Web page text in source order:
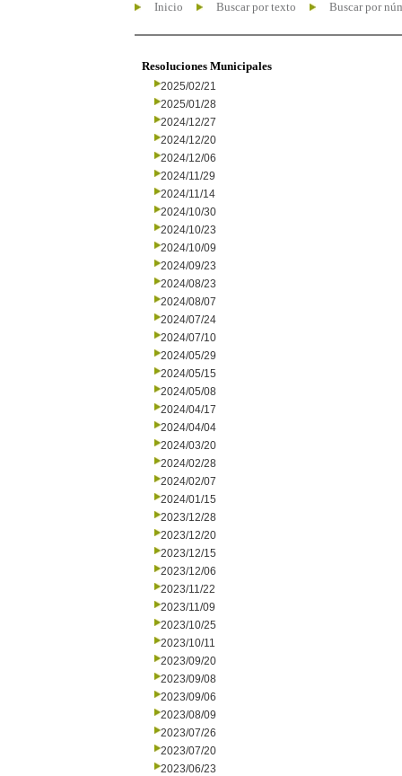
Inicio Buscar por texto Buscar por
Resoluciones Municipales
2025/02/21
2025/01/28
2024/12/27
2024/12/20
2024/12/06
2024/11/29
2024/11/14
2024/10/30
2024/10/23
2024/10/09
2024/09/23
2024/08/23
2024/08/07
2024/07/24
2024/07/10
2024/05/29
2024/05/15
2024/05/08
2024/04/17
2024/04/04
2024/03/20
2024/02/28
2024/02/07
2024/01/15
2023/12/28
2023/12/20
2023/12/15
2023/12/06
2023/11/22
2023/11/09
2023/10/25
2023/10/11
2023/09/20
2023/09/08
2023/09/06
2023/08/09
2023/07/26
2023/07/20
2023/06/23